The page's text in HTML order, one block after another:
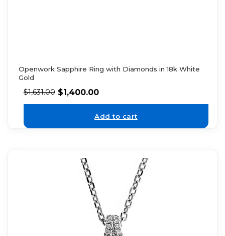
Openwork Sapphire Ring with Diamonds in 18k White
Gold
$1,631.00 $1,400.00
Add to cart